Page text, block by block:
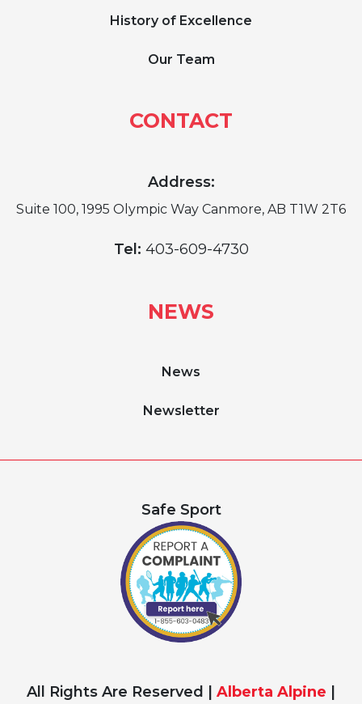
History of Excellence
Our Team
CONTACT
Address:
Suite 100, 1995 Olympic Way Canmore, AB T1W 2T6
Tel: 403-609-4730
NEWS
News
Newsletter
Safe Sport
All Rights Are Reserved | Alberta Alpine